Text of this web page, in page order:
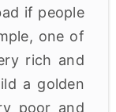
if people
one of
rich and
a golden
poor and